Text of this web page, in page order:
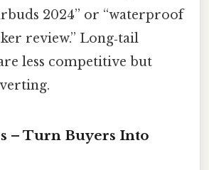
2024” or “waterproof
review.” Long‑tail
less competitive but
– Turn Buyers Into